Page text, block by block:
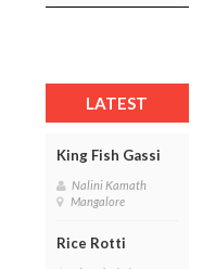
LATEST
King Fish Gassi
Nalini Kamath
Mangalore
Rice Rotti